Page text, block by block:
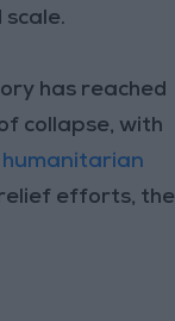
has reached
collapse, with
humanitarian
efforts, the